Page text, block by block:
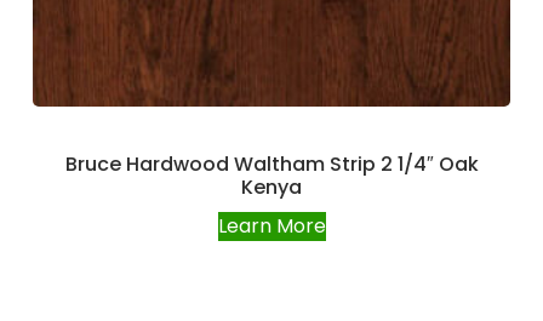
Bruce Hardwood Waltham Strip 2 1/4″ Oak
Kenya
Learn More